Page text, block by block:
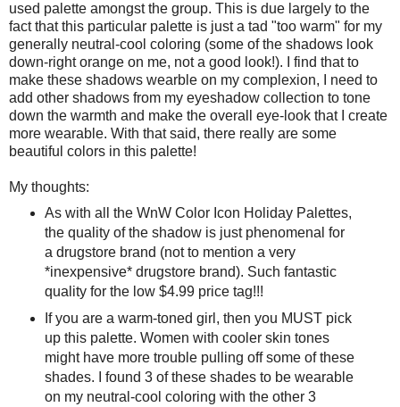
used palette amongst the group. This is due largely to the
fact that this particular palette is just a tad "too warm" for my
generally neutral-cool coloring (some of the shadows look
down-right orange on me, not a good look!). I find that to
make these shadows wearble on my complexion, I need to
add other shadows from my eyeshadow collection to tone
down the warmth and make the overall eye-look that I create
more wearable. With that said, there really are some
beautiful colors in this palette!
My thoughts:
As with all the WnW Color Icon Holiday Palettes,
the quality of the shadow is just phenomenal for
a drugstore brand (not to mention a very
*inexpensive* drugstore brand). Such fantastic
quality for the low $4.99 price tag!!!
If you are a warm-toned girl, then you MUST pick
up this palette. Women with cooler skin tones
might have more trouble pulling off some of these
shades. I found 3 of these shades to be wearable
on my neutral-cool coloring with the other 3